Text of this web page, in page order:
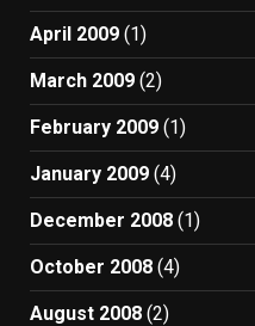
April 2009 (1)
March 2009 (2)
February 2009 (1)
January 2009 (4)
December 2008 (1)
October 2008 (4)
August 2008 (2)